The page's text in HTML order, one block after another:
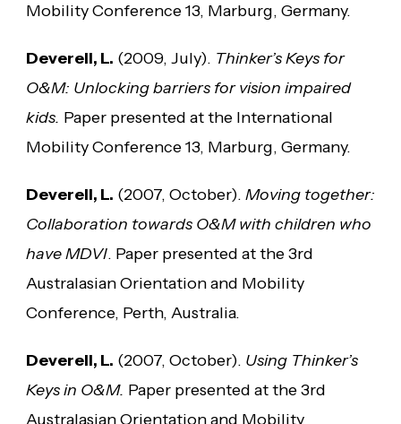
Mobility Conference 13, Marburg, Germany.
Deverell, L. (2009, July). Thinker’s Keys for
O&M: Unlocking barriers for vision impaired
kids. Paper presented at the International
Mobility Conference 13, Marburg, Germany.
Deverell, L. (2007, October). Moving together:
Collaboration towards O&M with children who
have MDVI. Paper presented at the 3rd
Australasian Orientation and Mobility
Conference, Perth, Australia.
Deverell, L. (2007, October). Using Thinker’s
Keys in O&M. Paper presented at the 3rd
Australasian Orientation and Mobility